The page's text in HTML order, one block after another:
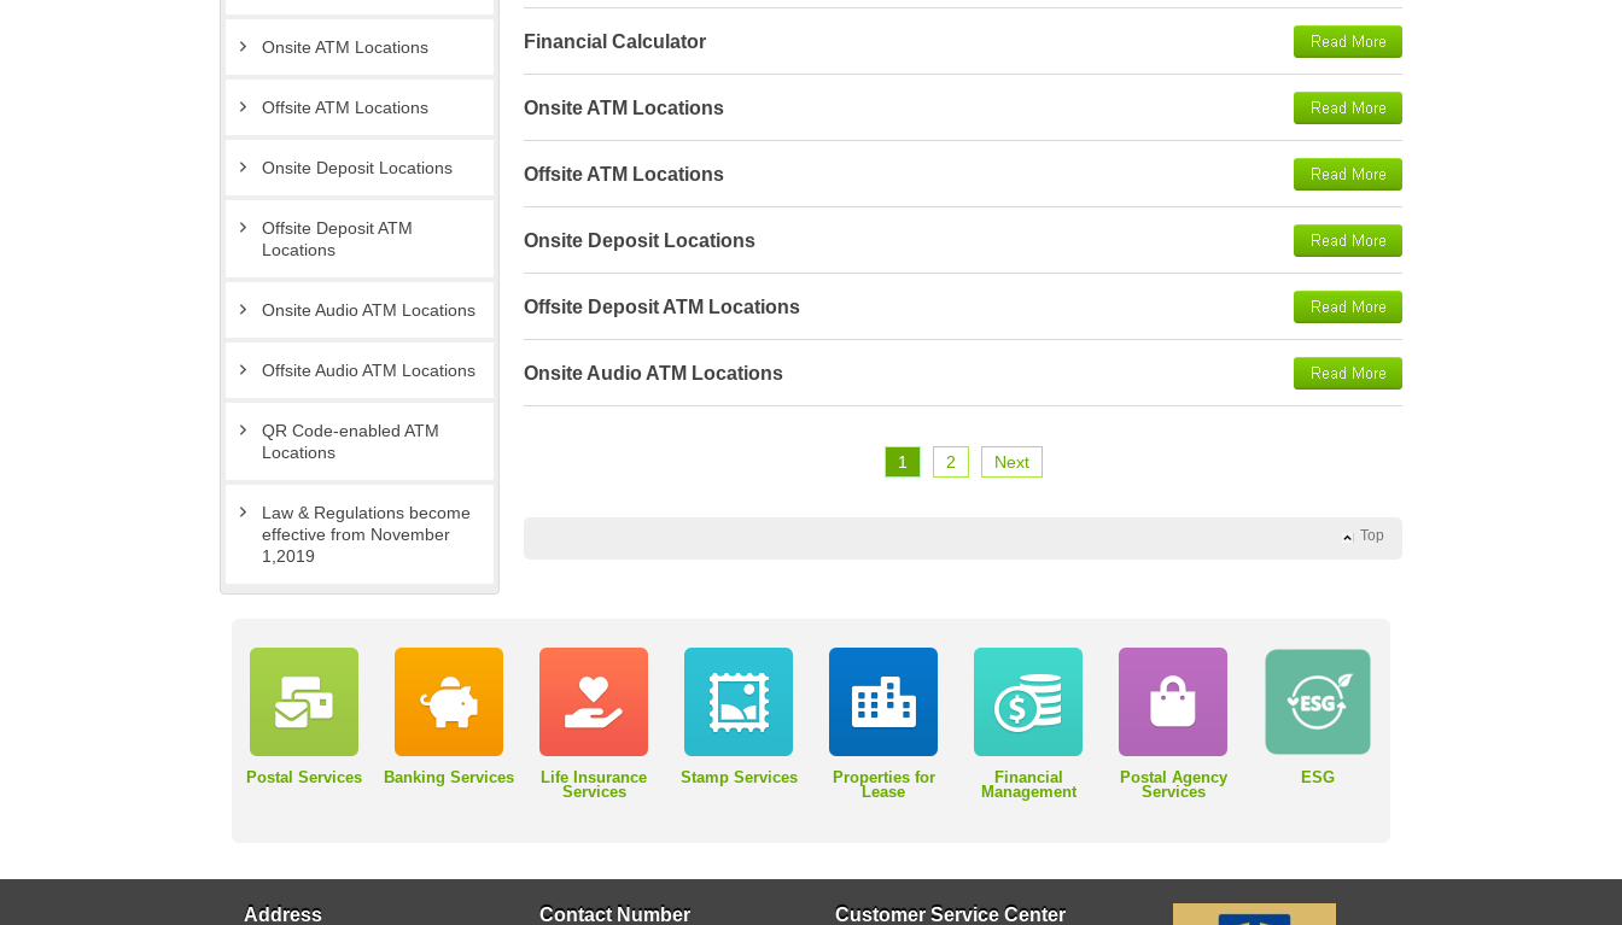
Onsite ATM Locations
Offsite ATM Locations
Onsite Deposit Locations
Offsite Deposit ATM
Locations
Onsite Audio ATM Locations
Offsite Audio ATM Locations
QR Code-enabled ATM
Locations
Law & Regulations become
effective from November
1,2019
Financial Calculator
Onsite ATM Locations
Offsite ATM Locations
Onsite Deposit Locations
Offsite Deposit ATM Locations
Onsite Audio ATM Locations
1 2 Next
Top
Postal Services Banking Services
Life Insurance
Services
Stamp Services
Properties for
Lease
Financial
Management
Postal Agency
Services
ESG
Address Contact Number Customer Service Center